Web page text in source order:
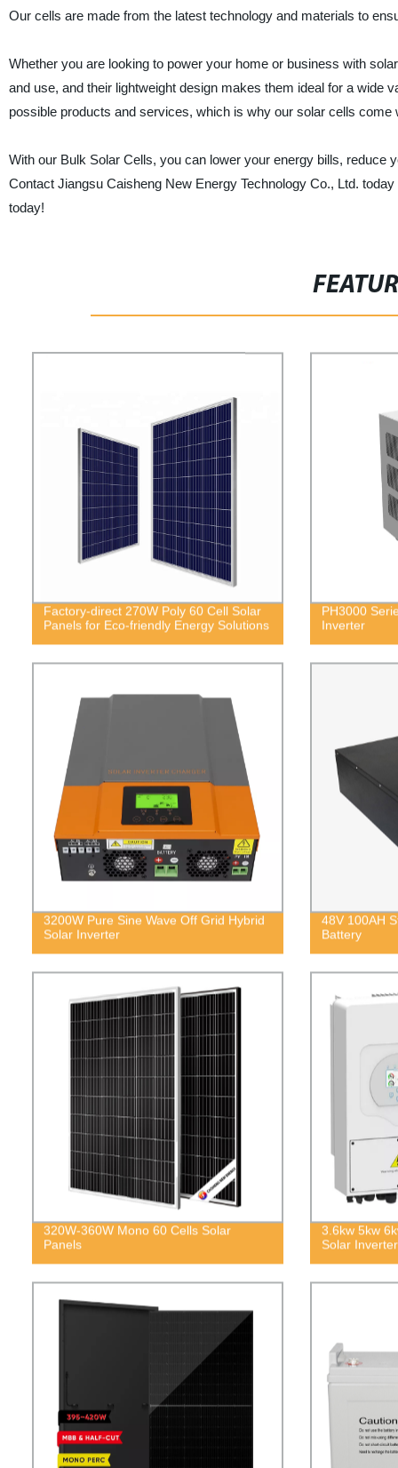
Our cells are made from the latest technology and materials to
Whether you are looking to power your home or business with
and use, and their lightweight design makes them ideal for a wide
possible products and services, which is why our solar cells
With our Bulk Solar Cells, you can lower your energy bills, reduce
Contact Jiangsu Caisheng New Energy Technology Co., Ltd.
today!
Factory-direct 270W Poly 60 Cell Solar
Panels for Eco-friendly Energy Solutions
PH3000
Inverter
3200W Pure Sine Wave Off Grid Hybrid
Solar Inverter
48V 100AH
Battery
320W-360W Mono 60 Cells Solar
Panels
3.6kw 5kw
Solar Inverter